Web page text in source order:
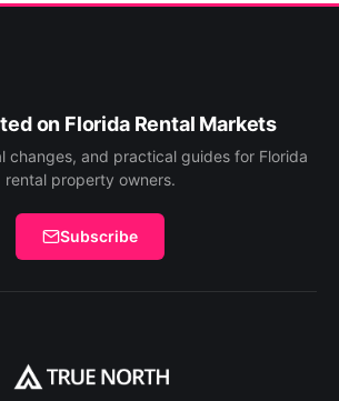
on Florida Rental Markets
changes, and practical guides for Florida
rental property owners.
Subscribe